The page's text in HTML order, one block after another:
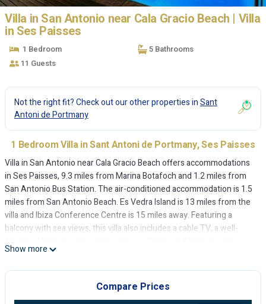
Villa in San Antonio near Cala Gracio Beach | Villa
in Ses Paisses
1 Bedroom
5 Bathrooms
11 Guests
Not the right fit? Check out our other properties inSant
Antoni de Portmany
1 Bedroom Villa in Sant Antoni de Portmany, Ses Paisses
Villa in San Antonio near Cala Gracio Beach offers accommodations
in Ses Paisses, 9.3 miles from Marina Botafoch and 1.2 miles from
San Antonio Bus Station. The air-conditioned accommodation is 1.5
miles from San Antonio Beach. Es Vedra Island is 13 miles from the
villa and Ibiza Conference Centre is 15 miles away. Featuring a
balcony with sea views, this villa also includes a cable TV, a well-
well as 5 bathrooms with a shower and a hair dryer. There's also a
seating area and a fireplace. For those times when you'd rather not
eat out, you can cook on the barbecue. Ski storage space is available
on-site and skiing can be enjoyed close to the villa. San Antonio Port
Show more
Compare Prices